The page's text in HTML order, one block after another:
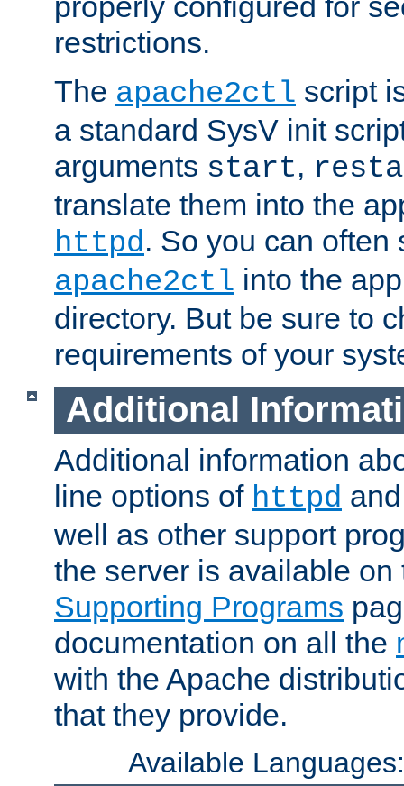
restrictions.
The apache2ctl script
a standard SysV init
arguments start,
translate them into the
httpd. So you can often
apache2ctl into the
directory. But be sure to
requirements of your
Additional
Additional information
line options of httpd
well as other support
the server is available
Supporting Programs
documentation on all the
with the Apache
that they provide.
Available